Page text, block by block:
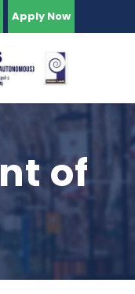
Apply Now
of